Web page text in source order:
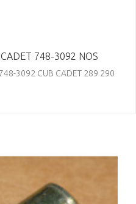
748-3092 NOS
748-3092 CUB CADET 289 290